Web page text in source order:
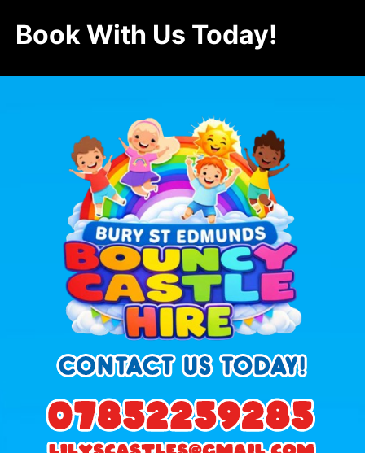
Book With Us Today!